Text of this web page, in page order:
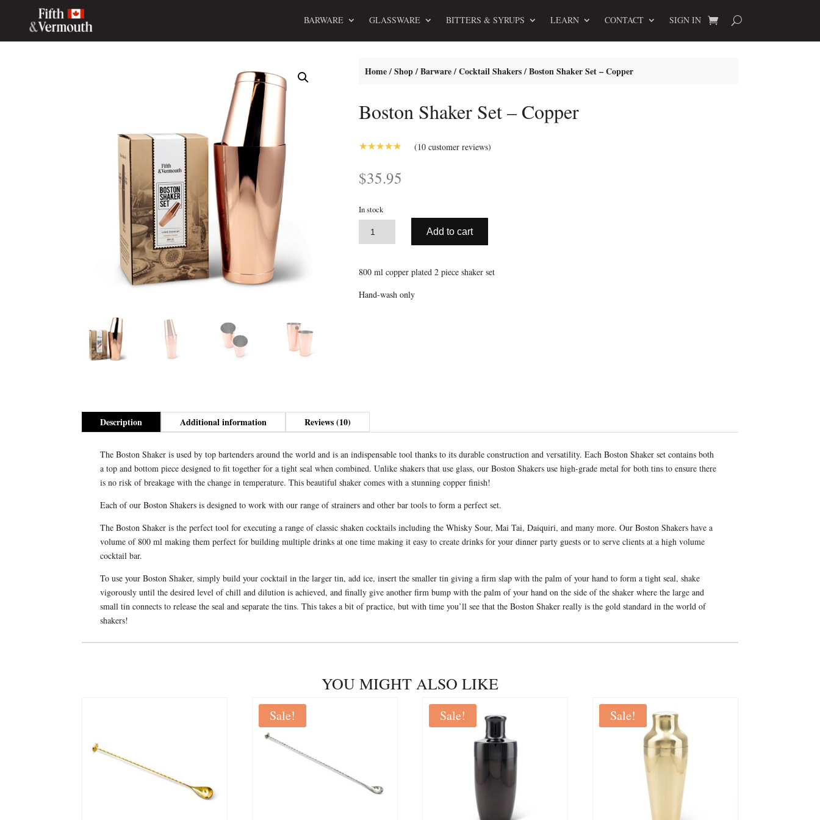
BARWARE GLASSWARE BITTERS & SYRUPS LEARN CONTACT SIGN IN
Home/Shop/Barware/Cocktail Shakers/ Boston Shaker Set – Copper
Boston Shaker Set – Copper
out of 5
based on
(10customer reviews)
$35.95
In stock
-
quantity
Add to cart
800 ml copper plated 2 piece shaker set
Hand-wash only
Description Additional information Reviews (10)
The Boston Shaker is used by top bartenders around the world and is an indispensable tool thanks to its durable construction and versatility. Each Boston Shaker set contains both
a top and bottom piece designed to fit together for a tight seal when combined. Unlike shakers that use glass, our Boston Shakers use high-grade metal for both tins to ensure there
is no risk of breakage with the change in temperature. This beautiful shaker comes with a stunning copper finish!
Each of our Boston Shakers is designed to work with our range of strainers and other bar tools to form a perfect set.
The Boston Shaker is the perfect tool for executing a range of classic shaken cocktails including the Whisky Sour, Mai Tai, Daiquiri, and many more. Our Boston Shakers have a
volume of 800 ml making them perfect for building multiple drinks at one time making it easy to create drinks for your dinner party guests or to serve clients at a high volume
cocktail bar.
To use your Boston Shaker, simply build your cocktail in the larger tin, add ice, insert the smaller tin giving a firm slap with the palm of your hand to form a tight seal, shake
vigorously until the desired level of chill and dilution is achieved, and finally give another firm bump with the palm of your hand on the side of the shaker where the large and
small tin connects to release the seal and separate the tins. This takes a bit of practice, but with time you’ll see that the Boston Shaker really is the gold standard in the world of
shakers!
YOU MIGHT ALSO LIKE
Sale! Sale! Sale!